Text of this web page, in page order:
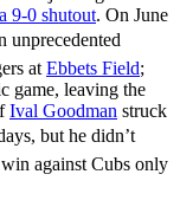
9-0 shutout. On June
unprecedented
at Ebbets Field;
game, leaving the
Ival Goodman struck
but he didn’t
against Cubs only